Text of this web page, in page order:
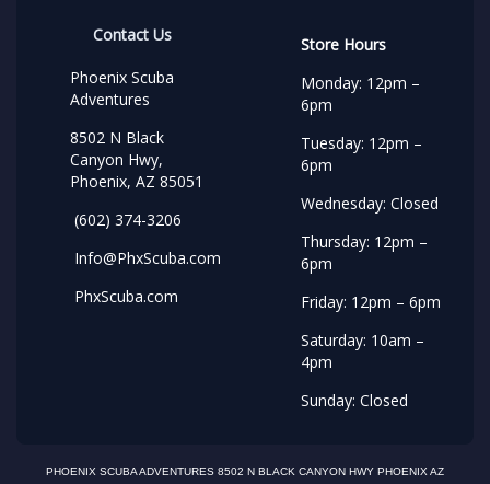
Contact Us
Phoenix Scuba
Adventures
8502 N Black
Canyon Hwy,
Phoenix, AZ 85051
(602) 374-3206
Info@PhxScuba.com
PhxScuba.com
Store Hours
Monday: 12pm –
6pm
Tuesday: 12pm –
6pm
Wednesday: Closed
Thursday: 12pm –
6pm
Friday: 12pm – 6pm
Saturday: 10am –
4pm
Sunday: Closed
PHOENIX SCUBA ADVENTURES 8502 N BLACK CANYON HWY PHOENIX AZ